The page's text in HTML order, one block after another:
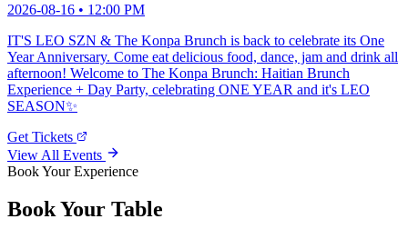
2026-08-16 • 12:00 PM
IT'S LEO SZN & The Konpa Brunch is back to celebrate its One
Year Anniversary. Come eat delicious food, dance, jam and drink all
afternoon! Welcome to The Konpa Brunch: Haitian Brunch
Experience + Day Party, celebrating ONE YEAR and it's LEO
SEASON✨
Get Tickets
View All Events
Book Your Experience
Book Your Table